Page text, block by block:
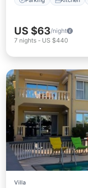
US $63/night
7 nights - US $440
Villa